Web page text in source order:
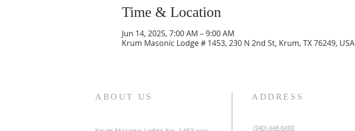
Time & Location
Jun 14, 2025, 7:00 AM – 9:00 AM
Krum Masonic Lodge # 1453, 230 N 2nd St, Krum, TX 76249, USA
ABOUT US ADDRESS
(940) 448-0490